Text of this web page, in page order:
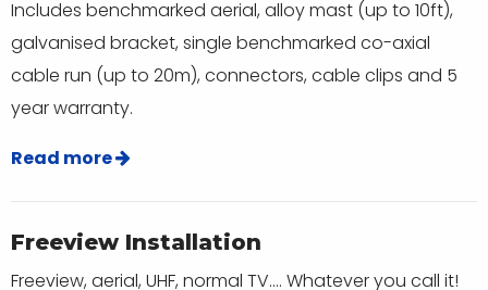
Includes benchmarked aerial, alloy mast (up to 10ft),
galvanised bracket, single benchmarked co-axial
cable run (up to 20m), connectors, cable clips and 5
year warranty.
Read more
Freeview Installation
Freeview, aerial, UHF, normal TV.... Whatever you call it!